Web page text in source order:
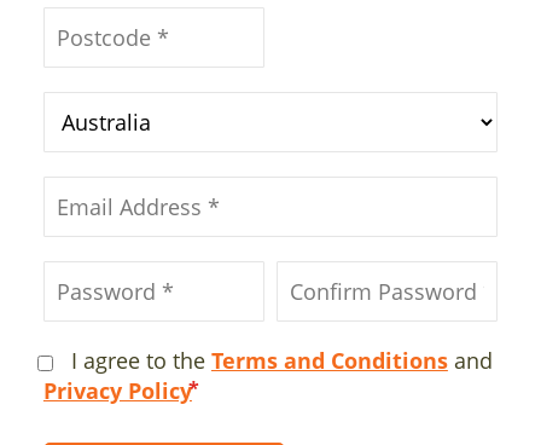
I agree to the Terms and Conditions and
Privacy Policy